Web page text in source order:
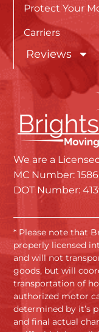
Protect Your
Carriers
Reviews
We are a
MC Number:
DOT Number:
* Please note that
properly licensed
and will not
goods, but will
transportation of
authorized motor
determined by it’s
and final actual